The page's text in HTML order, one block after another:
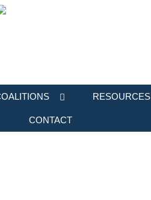
RESOURCES
CONTACT